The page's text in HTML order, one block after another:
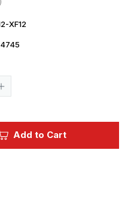
XF12
PaintAdd to Cart